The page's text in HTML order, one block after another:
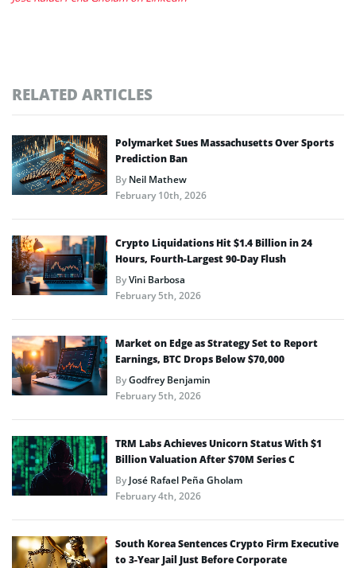
RELATED ARTICLES
Polymarket Sues Massachusetts Over Sports
Prediction Ban
ByNeil Mathew
February 10th, 2026
Crypto Liquidations Hit $1.4 Billion in 24
Hours, Fourth-Largest 90-Day Flush
ByVini Barbosa
February 5th, 2026
Market on Edge as Strategy Set to Report
Earnings, BTC Drops Below $70,000
ByGodfrey Benjamin
February 5th, 2026
TRM Labs Achieves Unicorn Status With $1
Billion Valuation After $70M Series C
ByJosé Rafael Peña Gholam
February 4th, 2026
South Korea Sentences Crypto Firm Executive
to 3-Year Jail Just Before Corporate